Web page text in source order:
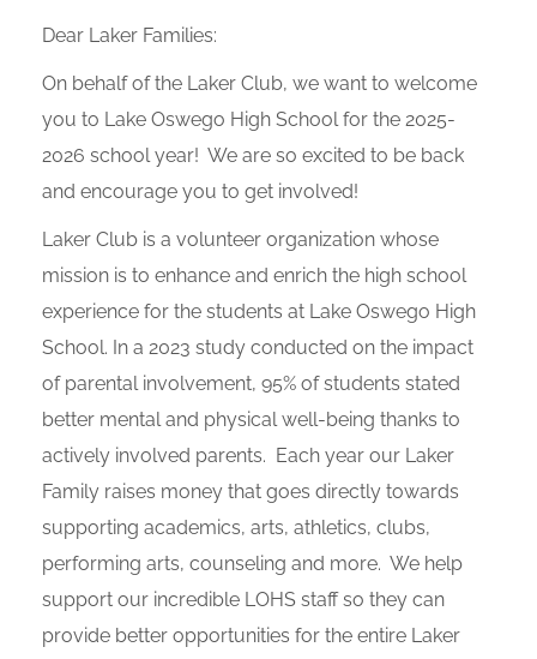
Dear Laker Families:
On behalf of the Laker Club, we want to welcome
you to Lake Oswego High School for the 2025-
2026 school year! We are so excited to be back
and encourage you to get involved!
Laker Club is a volunteer organization whose
mission is to enhance and enrich the high school
experience for the students at Lake Oswego High
School. In a 2023 study conducted on the impact
of parental involvement, 95% of students stated
better mental and physical well-being thanks to
actively involved parents. Each year our Laker
Family raises money that goes directly towards
supporting academics, arts, athletics, clubs,
performing arts, counseling and more. We help
support our incredible LOHS staff so they can
provide better opportunities for the entire Laker